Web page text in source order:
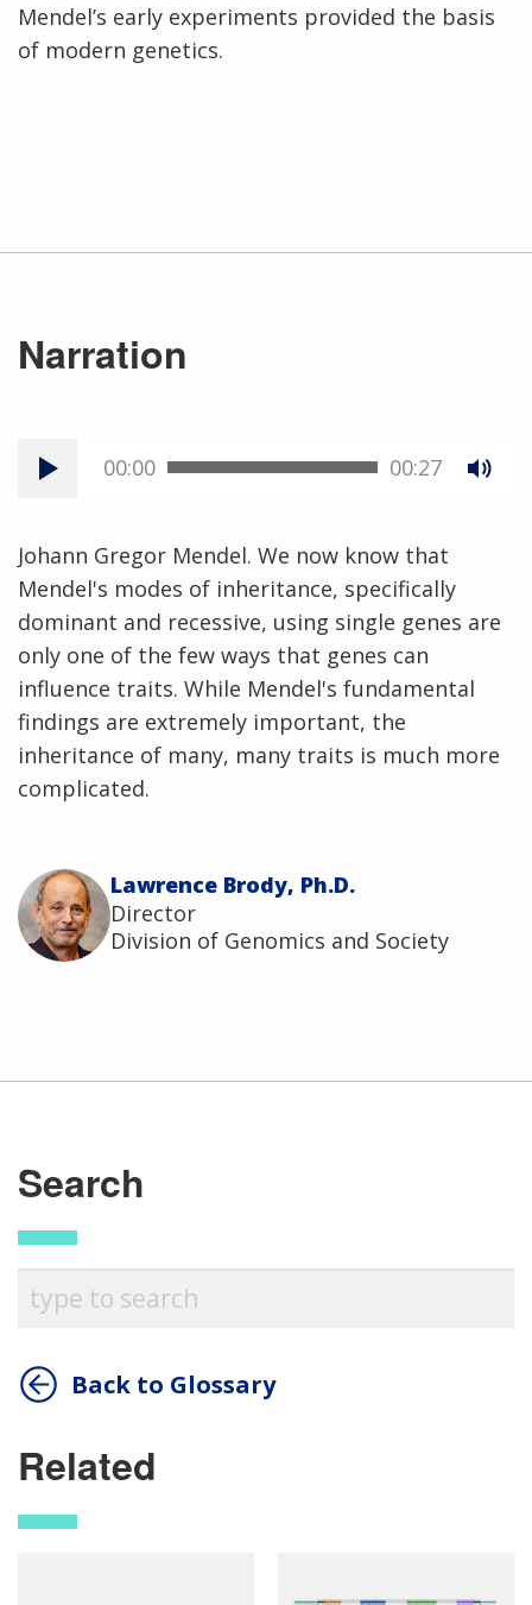
Mendel’s early experiments provided the basis
of modern genetics.
Narration
00:00 00:27
Johann Gregor Mendel. We now know that
Mendel's modes of inheritance, specifically
dominant and recessive, using single genes are
only one of the few ways that genes can
influence traits. While Mendel's fundamental
findings are extremely important, the
inheritance of many, many traits is much more
complicated.
Lawrence Brody, Ph.D.
Director
Division of Genomics and Society
Search
Back to Glossary
Related